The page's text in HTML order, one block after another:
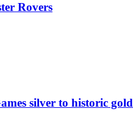
Rovers
silver to historic gold